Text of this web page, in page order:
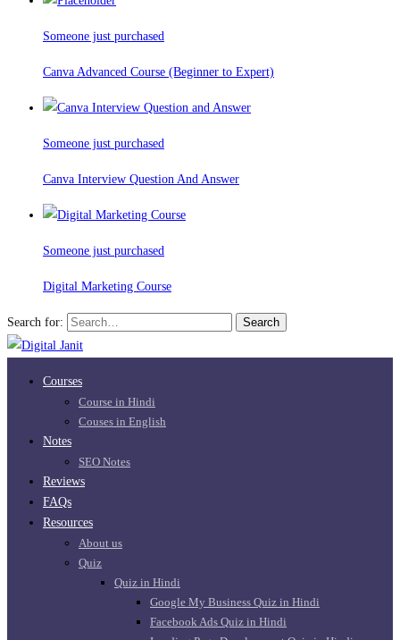
Someone just purchased
Canva Advanced Course (Beginner to Expert)
Someone just purchased
Canva Interview Question And Answer
Someone just purchased
Digital Marketing Course
Search for: Search
Courses
Course in Hindi
Couses in English
Notes
SEO Notes
Reviews
FAQs
Resources
About us
Quiz
Quiz in Hindi
Google My Business Quiz in Hindi
Facebook Ads Quiz in Hindi